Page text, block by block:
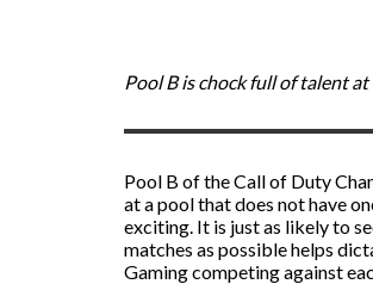
Pool B is chock full of talent at
Pool B of the Call of Duty
at a pool that does not have
exciting. It is just as likely to
matches as possible helps
Gaming competing against